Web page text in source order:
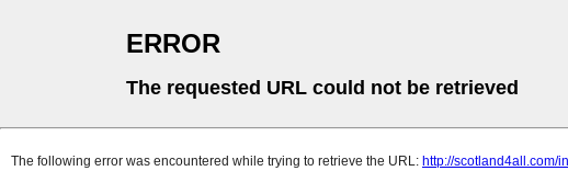
ERROR
The requested URL could not be retrieved
The following error was encountered while trying to retrieve the URL: http://scotland4all.com/